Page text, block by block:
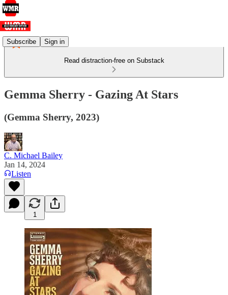
Subscribe Sign in
Read distraction-free on Substack
Gemma Sherry - Gazing At Stars
(Gemma Sherry, 2023)
C. Michael Bailey
Jan 14, 2024
Listen
1